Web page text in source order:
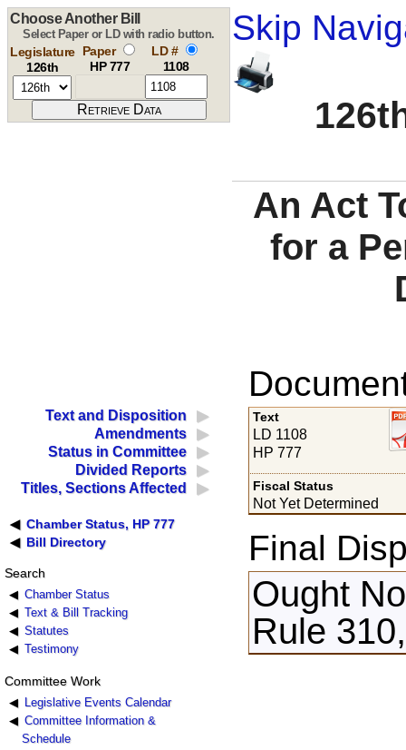
Skip
Choose Another Bill
Select Paper or LD with radio button.
Legislature
126th
Paper
HP 777
LD #
1108
An Act
for a
Text and Disposition
Amendments
Status in Committee
Divided Reports
Titles, Sections Affected
Chamber Status, HP 777
Bill Directory
Search
Chamber Status
Text & Bill Tracking
Statutes
Testimony
Committee Work
Legislative Events Calendar
Committee Information &
Schedule
Text
LD 1108
HP 777
Fiscal Status
Not Yet Determined
Final
Ought
Rule